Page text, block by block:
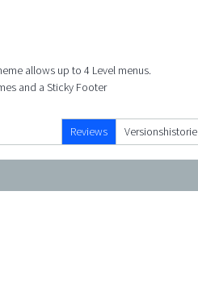
allows up to 4 Level menus.
and a Sticky Footer
Reviews Versionshistorie